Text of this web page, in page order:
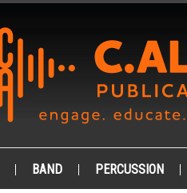
BAND PERCUSSION